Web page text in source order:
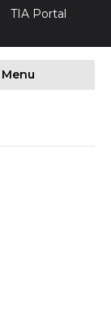
TIA Portal
Menu